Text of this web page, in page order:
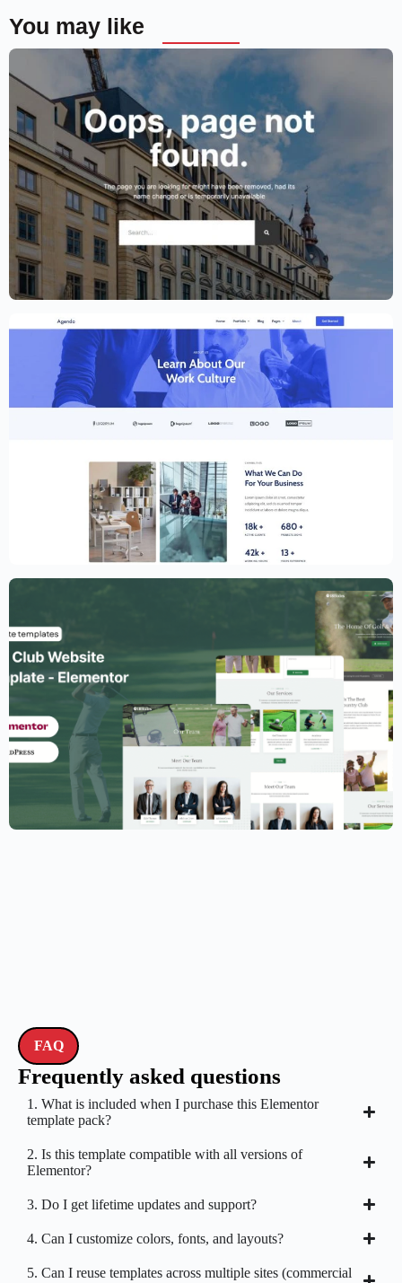
You may like
Lawyer Website Template – Elementor
89.00
Creative Website Template – Elementor
Golf Club Website Template – Elementor
FAQ
Frequently asked questions
1. What is included when I purchase this Elementor
template pack?
2. Is this template compatible with all versions of
Elementor?
3. Do I get lifetime updates and support?
4. Can I customize colors, fonts, and layouts?
5. Can I reuse templates across multiple sites (commercial